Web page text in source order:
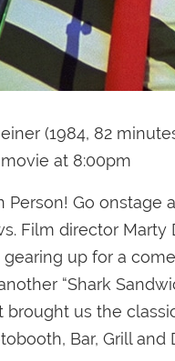
(1984, 82
at 8:00pm
Person! Go
Film director Marty
up for a
“Shark
us the
Bar, Grill